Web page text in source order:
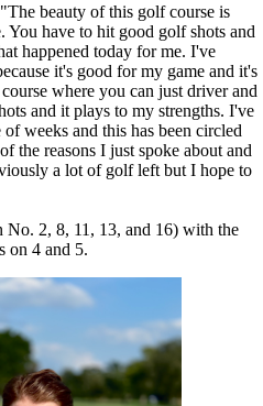
beauty of this golf course is
You have to hit good golf shots and
happened today for me. I've
it's good for my game and it's
where you can just driver and
and it plays to my strengths. I've
weeks and this has been circled
the reasons I just spoke about and
a lot of golf left but I hope to
2, 8, 11, 13, and 16) with the
on 4 and 5.